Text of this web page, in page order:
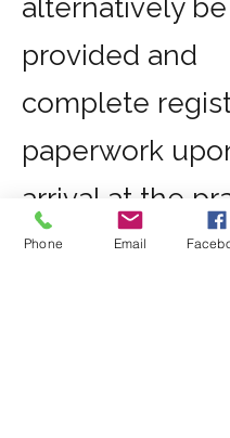
alternatively be
provided and
complete
paperwork
arrival at the
if preferred.
Phone Email